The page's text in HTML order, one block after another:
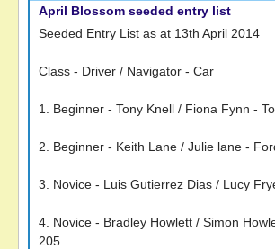
April Blossom seeded entry list
Seeded Entry List as at 13th April 2014
Class - Driver / Navigator - Car
1. Beginner - Tony Knell / Fiona Fynn -
2. Beginner - Keith Lane / Julie lane -
3. Novice - Luis Gutierrez Dias / Lucy
4. Novice - Bradley Howlett / Simon
205